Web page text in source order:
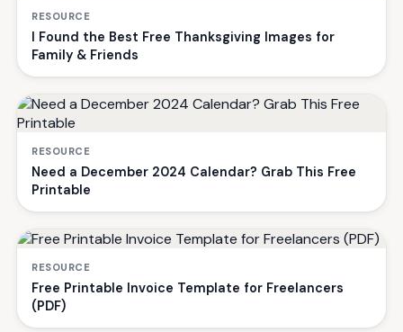
RESOURCE
I Found the Best Free Thanksgiving Images for
Family & Friends
RESOURCE
Need a December 2024 Calendar? Grab This Free
Printable
RESOURCE
Free Printable Invoice Template for Freelancers
(PDF)